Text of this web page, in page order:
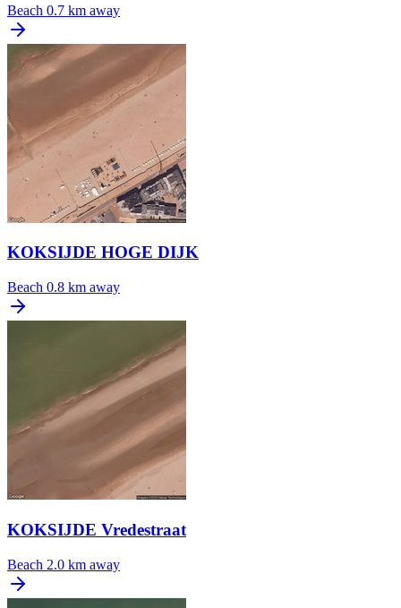
Beach 0.7 km away
KOKSIJDE HOGE DIJK
Beach 0.8 km away
KOKSIJDE Vredestraat
Beach 2.0 km away